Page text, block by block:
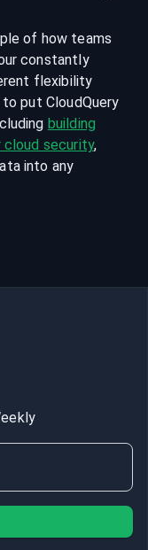
of how teams
constantly
flexibility
put CloudQuery
building
cloud security,
into any